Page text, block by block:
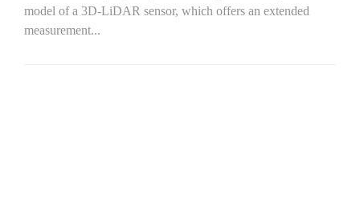
model of a 3D-LiDAR sensor, which offers an extended
measurement...